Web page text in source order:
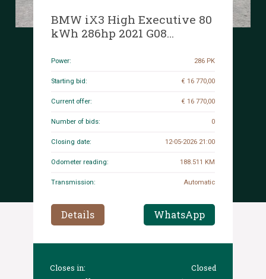
BMW iX3 High Executive 80
kWh 286hp 2021 G08
444-RG
Power: 286 PK
Starting bid: € 16 770,00
Current offer: € 16 770,00
Number of bids: 0
Closing date: 12-05-2026 21:00
Odometer reading: 188.511 KM
Transmission: Automatic
Details WhatsApp
Closes in:
Closed